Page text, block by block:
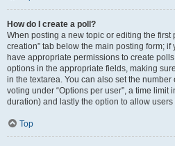
How do I create a poll?
When posting a new topic or editing the first
creation” tab below the main posting form;
have appropriate permissions to create
options in the appropriate fields, making
in the textarea. You can also set the
voting under “Options per user”, a time limit
duration) and lastly the option to allow
Top